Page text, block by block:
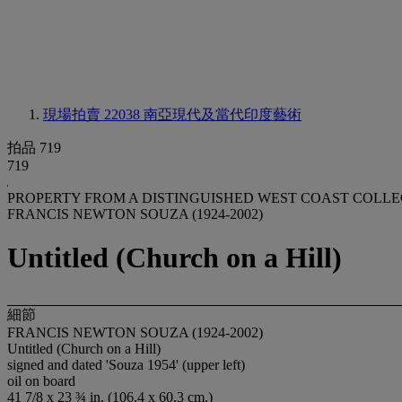
現場拍賣 22038 南亞現代及當代印度藝術
拍品 719
719
PROPERTY FROM A DISTINGUISHED WEST COAST
FRANCIS NEWTON SOUZA (1924-2002)
Untitled (Church on a Hill)
細節
FRANCIS NEWTON SOUZA (1924-2002)
Untitled (Church on a Hill)
signed and dated 'Souza 1954' (upper left)
oil on board
41 7/8 x 23 ¾ in. (106.4 x 60.3 cm.)